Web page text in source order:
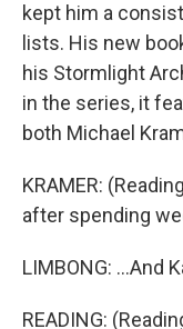
kept him a
lists. His new
his Stormlight
in the series, it
both Michael
KRAMER:
after spending
LIMBONG: ...And
READING: